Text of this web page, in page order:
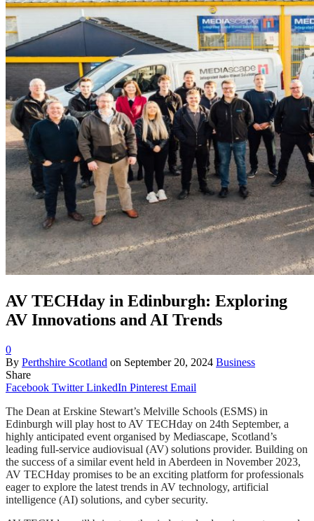
AV TECHday in Edinburgh: Exploring
AV Innovations and AI Trends
0
By Perthshire Scotland on September 20, 2024 Business
Share
Facebook Twitter LinkedIn Pinterest Email
The Dean at Erskine Stewart’s Melville Schools (ESMS) in
Edinburgh will play host to AV TECHday on 24th September, a
highly anticipated event organised by Mediascape, Scotland’s
leading full-service audiovisual (AV) solutions provider. Building on
the success of a similar event held in Aberdeen in November 2023,
AV TECHday promises to be an exciting platform for professionals
eager to explore the latest trends in AV technology, artificial
intelligence (AI) solutions, and cyber security.